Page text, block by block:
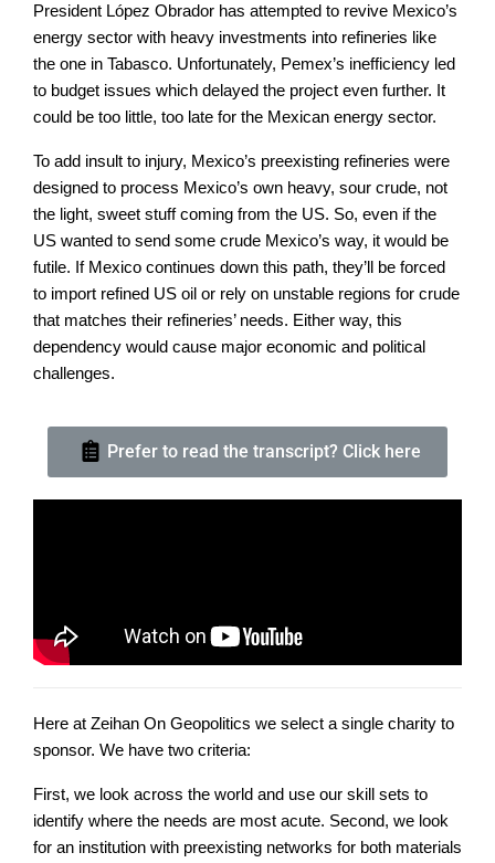
President López Obrador has attempted to revive Mexico’s
energy sector with heavy investments into refineries like
the one in Tabasco. Unfortunately, Pemex’s inefficiency led
to budget issues which delayed the project even further. It
could be too little, too late for the Mexican energy sector.
To add insult to injury, Mexico’s preexisting refineries were
designed to process Mexico’s own heavy, sour crude, not
the light, sweet stuff coming from the US. So, even if the
US wanted to send some crude Mexico’s way, it would be
futile. If Mexico continues down this path, they’ll be forced
to import refined US oil or rely on unstable regions for crude
that matches their refineries’ needs. Either way, this
dependency would cause major economic and political
challenges.
Prefer to read the transcript? Click here
Here at Zeihan On Geopolitics we select a single charity to
sponsor. We have two criteria:
First, we look across the world and use our skill sets to
identify where the needs are most acute. Second, we look
for an institution with preexisting networks for both materials